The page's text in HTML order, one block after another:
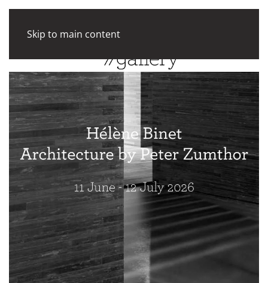
Skip to main content